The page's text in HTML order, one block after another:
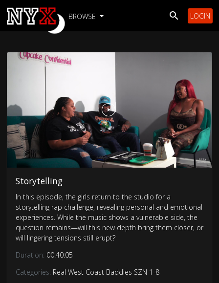
BROWSE LOGIN
Storytelling
In this episode, the girls return to the studio for a
storytelling rap challenge, revealing personal and emotional
experiences. While the music shows a vulnerable side, the
question remains—will this new depth bring them closer, or
will lingering tensions still erupt?
Duration: 00:40:05
Categories: Real West Coast Baddies SZN 1-8